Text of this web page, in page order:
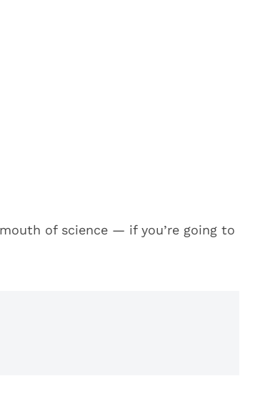
of science — if you’re going to